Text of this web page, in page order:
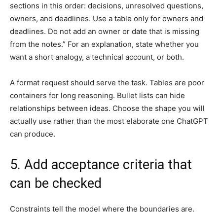
sections in this order: decisions, unresolved questions,
owners, and deadlines. Use a table only for owners and
deadlines. Do not add an owner or date that is missing
from the notes.” For an explanation, state whether you
want a short analogy, a technical account, or both.
A format request should serve the task. Tables are poor
containers for long reasoning. Bullet lists can hide
relationships between ideas. Choose the shape you will
actually use rather than the most elaborate one ChatGPT
can produce.
5. Add acceptance criteria that
can be checked
Constraints tell the model where the boundaries are.